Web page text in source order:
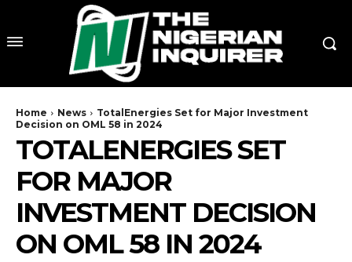
Home News
TotalEnergies Set for Major Investment
Decision on OML 58 in 2024
TOTALENERGIES SET
FOR MAJOR
INVESTMENT DECISION
ON OML 58 IN 2024